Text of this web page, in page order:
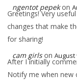
ngentot pepek on
Greetings! Very
changes that make
for sharing!
cam girls on August
After I initially
Notify me when new